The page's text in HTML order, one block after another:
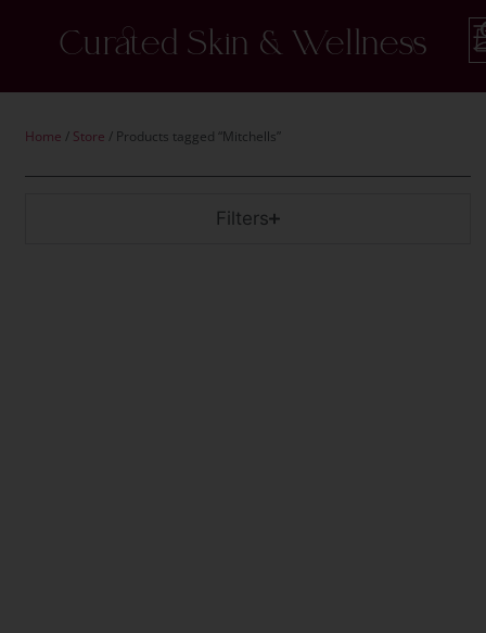
Curated Skin & Wellness
Home / Store / Products tagged “Mitchells”
Filters